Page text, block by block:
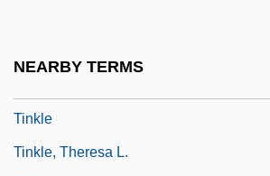
NEARBY TERMS
Tinkle
Tinkle, Theresa L.